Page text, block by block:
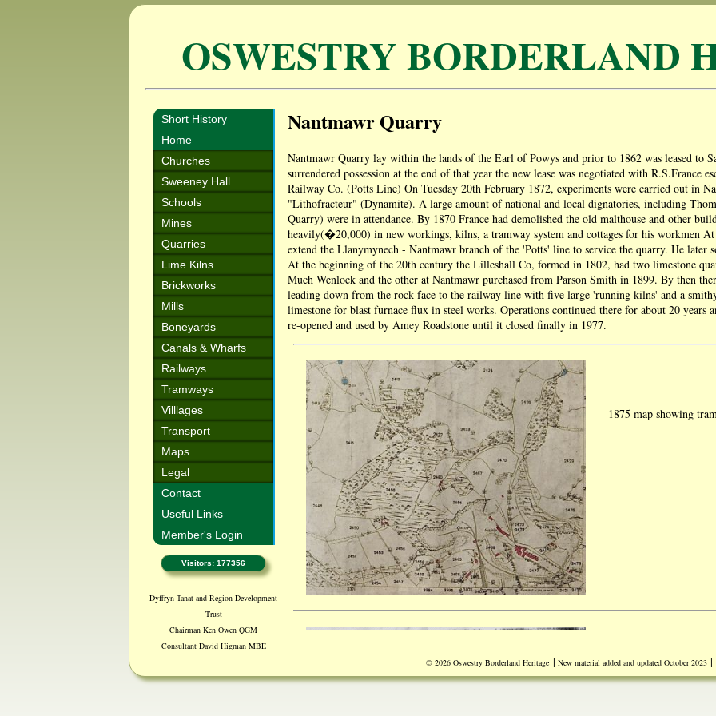
OSWESTRY BORDERLAND
Short History
Home
Churches
Sweeney Hall
Schools
Mines
Quarries
Lime Kilns
Brickworks
Mills
Boneyards
Canals & Wharfs
Railways
Tramways
Villlages
Transport
Maps
Legal
Contact
Useful Links
Member's Login
Visitors: 177356
Dyffryn Tanat and Region Development
Trust
Chairman Ken Owen QGM
Consultant David Higman MBE
Nantmawr Quarry
Nantmawr Quarry lay within the lands of the Earl of Powys and prior to 1862 was leased to
surrendered possession at the end of that year the new lease was negotiated with R.S.France
Railway Co. (Potts Line) On Tuesday 20th February 1872, experiments were carried out in
"Lithofracteur" (Dynamite). A large amount of national and local dignatories, including
Quarry) were in attendance. By 1870 France had demolished the old malthouse and other
heavily(�20,000) in new workings, kilns, a tramway system and cottages for his workmen At
extend the Llanymynech - Nantmawr branch of the 'Potts' line to service the quarry. He later
At the beginning of the 20th century the Lilleshall Co, formed in 1802, had two limestone
Much Wenlock and the other at Nantmawr purchased from Parson Smith in 1899. By then
leading down from the rock face to the railway line with five large 'running kilns' and a
limestone for blast furnace flux in steel works. Operations continued there for about 20 years
re-opened and used by Amey Roadstone until it closed finally in 1977.
1875 map showing
Document dated
experiments carried
© 2026 Oswestry Borderland Heritage | New material added and updated October 2023 |